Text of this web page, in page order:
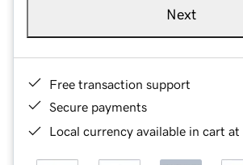
Next
Free transaction support
Secure payments
Local currency available in cart